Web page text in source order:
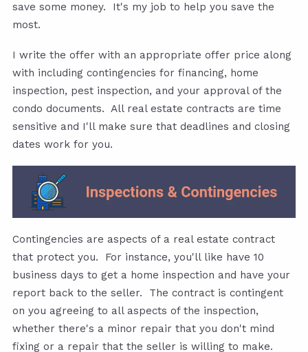
save some money. It's my job to help you save the
most.
I write the offer with an appropriate offer price along
with including contingencies for financing, home
inspection, pest inspection, and your approval of the
condo documents. All real estate contracts are time
sensitive and I'll make sure that deadlines and closing
dates work for you.
Contingencies are aspects of a real estate contract
that protect you. For instance, you'll like have 10
business days to get a home inspection and have your
report back to the seller. The contract is contingent
on you agreeing to all aspects of the inspection,
whether there's a minor repair that you don't mind
fixing or a repair that the seller is willing to make.